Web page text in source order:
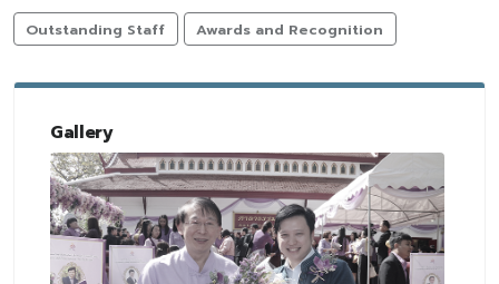
Outstanding Staff
Awards and Recognition
Gallery